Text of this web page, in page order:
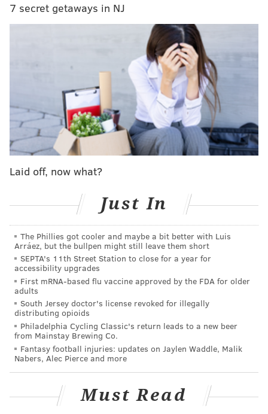
Lauletta, the gifted 6-foot-3, 220-pound quarterback
who was drafted in the fourth round by the Giants, is
in the National Football League. He realizes he’s in an
accelerated incubation stage, which in the NFL means
within the blink of an eye, he could possibly one day
be the Giants’ next starting quarterback when
Manning, a potential Hall of Famer, decides to retire.
Manning, 37, is coming off his worst season as a pro,
going 3-12 as a starter with 19 touchdown passes
decimated by injuries in 2017, going 3-13 overall, after
coming off an 11-5 season in 2016. The Giants may be
closer to the team that went 11-5 than the one that
finished 3-13 while dealing with a myriad of
controversies, like former head coach Ben McAdoo
benching Manning in favor of Geno Smith in Week 13.
Under new head coach Pat Shurmur and general
manager Dave Gettleman, they’re cleaning up the
mess that McAdoo and former general manager Jerry
Reese left behind. A piece of that future could be
selecting Lauletta with the 108th-overall pick of the
Webb as Manning’s possible heir. Though when
7 secret getaways in NJ
Laid off, now what?
Just In
The Phillies got cooler and maybe a bit better with Luis
Arráez, but the bullpen might still leave them short
SEPTA's 11th Street Station to close for a year for
accessibility upgrades
First mRNA-based flu vaccine approved by the FDA for older
adults
South Jersey doctor's license revoked for illegally
distributing opioids
Philadelphia Cycling Classic's return leads to a new beer
from Mainstay Brewing Co.
Fantasy football injuries: updates on Jaylen Waddle, Malik
Nabers, Alec Pierce and more
Must Read